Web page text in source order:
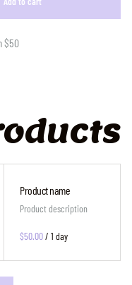
$50
Product name
Product description
$50.00/ 1 day